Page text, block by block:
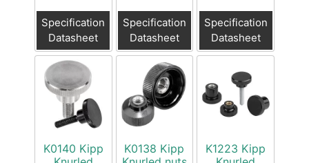
Specification
Datasheet
Specification
Datasheet
Specification
Datasheet
K0140 Kipp
K0138 Kipp
K1223 Kipp